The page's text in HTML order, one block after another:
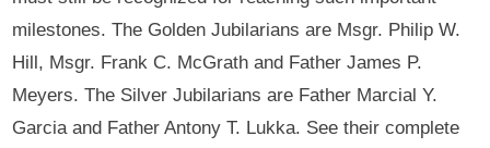
milestones. The Golden Jubilarians are Msgr. Philip W.
Hill, Msgr. Frank C. McGrath and Father James P.
Meyers. The Silver Jubilarians are Father Marcial Y.
Garcia and Father Antony T. Lukka. See their complete